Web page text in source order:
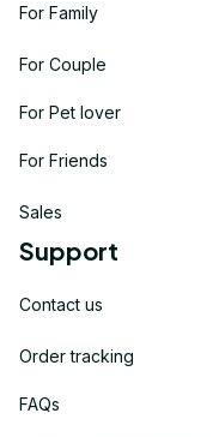
For Family
For Couple
For Pet lover
For Friends
Sales
Support
Contact us
Order tracking
FAQs